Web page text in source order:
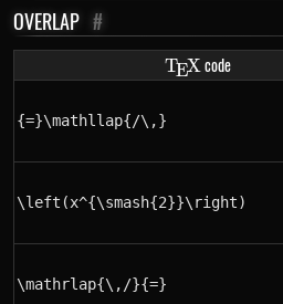
OVERLAP #
\TeX
TEXcode
{=}\mathllap{/\,}
\left(x^{\smash{2}}\right)
\mathrlap{\,/}{=}